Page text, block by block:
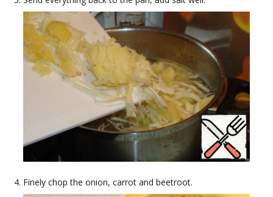
Finely chop the onion, carrot and beetroot.